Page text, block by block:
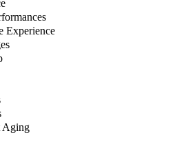
Experience
Aging